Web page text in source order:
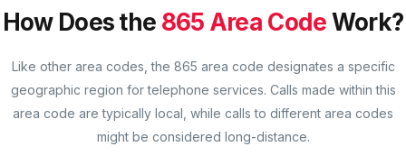
How Does the 865 Area CodeWork?
Like other area codes, the 865 area code designates a specific
geographic region for telephone services. Calls made within this
area code are typically local, while calls to different area codes
might be considered long-distance.